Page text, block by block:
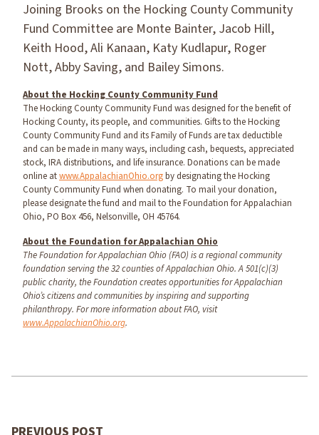
Joining Brooks on the Hocking County Community
Fund Committee are Monte Bainter, Jacob Hill,
Keith Hood, Ali Kanaan, Katy Kudlapur, Roger
Nott, Abby Saving, and Bailey Simons.
About the Hocking County Community Fund
The Hocking County Community Fund was designed for the benefit of
Hocking County, its people, and communities. Gifts to the Hocking
County Community Fund and its Family of Funds are tax deductible
and can be made in many ways, including cash, bequests, appreciated
stock, IRA distributions, and life insurance. Donations can be made
online atwww.AppalachianOhio.orgby designating the Hocking
County Community Fund when donating. To mail your donation,
please designate the fund and mail to the Foundation for Appalachian
Ohio, PO Box 456, Nelsonville, OH 45764.
About the Foundation for Appalachian Ohio
The Foundation for Appalachian Ohio (FAO) is a regional community
foundation serving the 32 counties of Appalachian Ohio. A 501(c)(3)
public charity, the Foundation creates opportunities for Appalachian
Ohio’s citizens and communities by inspiring and supporting
philanthropy. For more information about FAO, visit
www.AppalachianOhio.org.